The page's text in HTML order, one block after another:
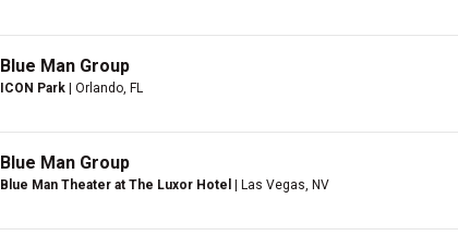
Blue Man Group
ICON Park | Orlando, FL
Blue Man Group
Blue Man Theater at The Luxor Hotel | Las Vegas, NV